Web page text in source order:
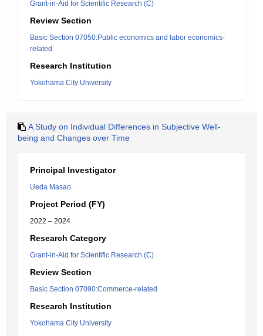
Grant-in-Aid for Scientific Research (C)
Review Section
Basic Section 07050:Public economics and labor economics-
related
Research Institution
Yokohama City University
A Study on Individual Differences in Subjective Well-
being and Changes over Time
Principal Investigator
Ueda Masao
Project Period (FY)
2022 – 2024
Research Category
Grant-in-Aid for Scientific Research (C)
Review Section
Basic Section 07090:Commerce-related
Research Institution
Yokohama City University